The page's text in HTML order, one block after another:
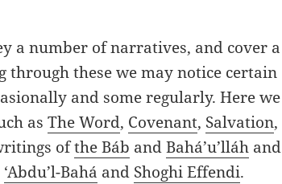
a number of narratives, and cover a
through these we may notice certain
and some regularly. Here we
asThe Word, Covenant, Salvation,
ofthe Báb andBahá’u’lláh and
‘Abdu’l-Bahá and Shoghi Effendi.